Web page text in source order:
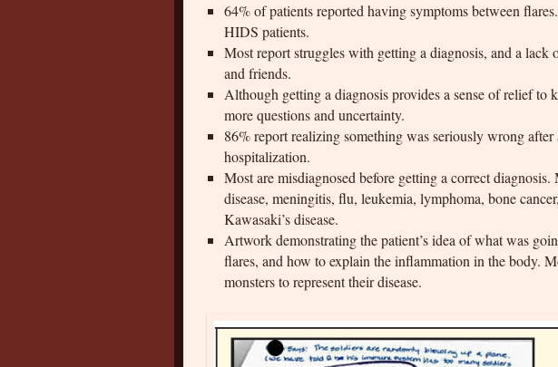
64% of patients reported having symptoms between
HIDS patients.
Most report struggles with getting a diagnosis, and a lack
and friends.
Although getting a diagnosis provides a sense of relief to
more questions and uncertainty.
86% report realizing something was seriously wrong after
hospitalization.
Most are misdiagnosed before getting a correct
disease, meningitis, flu, leukemia, lymphoma, bone
Kawasaki’s disease.
Artwork demonstrating the patient’s idea of what was
flares, and how to explain the inflammation in the body.
monsters to represent their disease.